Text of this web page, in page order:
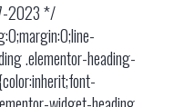
2023 */
.elementor-heading-